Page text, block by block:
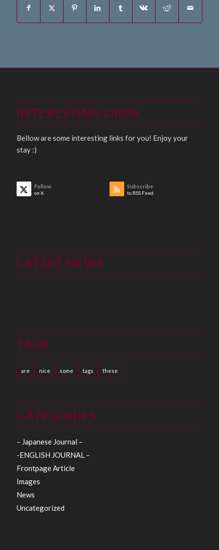
INTERESTING LINKS
Bellow are some interesting links for you! Enjoy your
stay :)
Follow
on X
Subscribe
to RSS Feed
LATEST NEWS
TAGS
are nice some tags these
CATEGORIES
– Japanese Journal –
-ENGLISH JOURNAL –
Frontpage Article
Images
News
Uncategorized